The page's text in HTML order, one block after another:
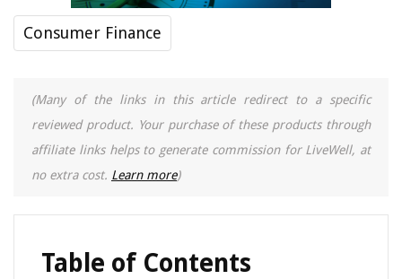
Consumer Finance
(Many of the links in this article redirect to a specific
reviewed product. Your purchase of these products through
affiliate links helps to generate commission for LiveWell, at
no extra cost. Learn more)
Table of Contents